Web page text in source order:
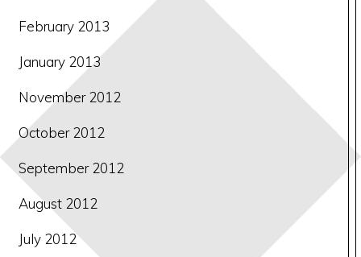
February 2013
January 2013
November 2012
October 2012
September 2012
August 2012
July 2012